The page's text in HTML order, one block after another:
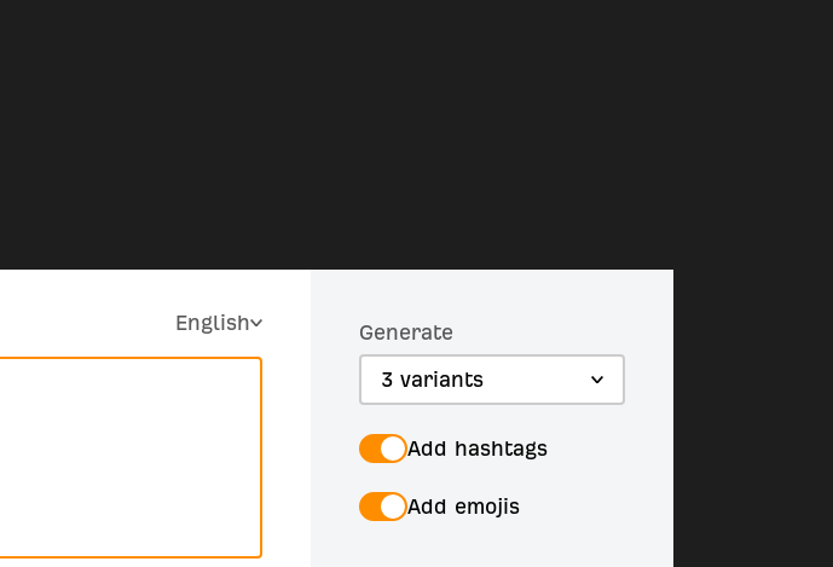
English Generate
3 variants
Add hashtags
Add emojis